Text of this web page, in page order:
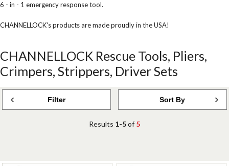
6 - in - 1 emergency response tool.
CHANNELLOCK's products are made proudly in the USA!
CHANNELLOCK Rescue Tools, Pliers,
Crimpers, Strippers, Driver Sets
Filter Sort By
Results 1-5of 5